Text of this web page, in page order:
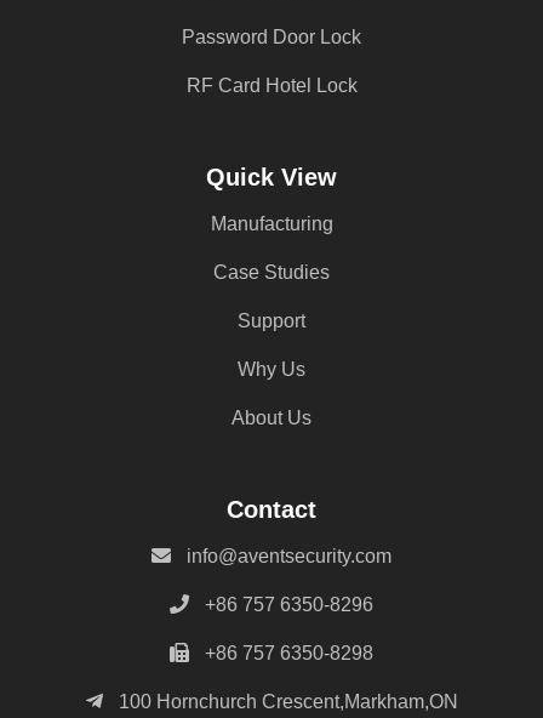
Password Door Lock
RF Card Hotel Lock
Quick View
Manufacturing
Case Studies
Support
Why Us
About Us
Contact
info@aventsecurity.com
+86 757 6350-8296
+86 757 6350-8298
100 Hornchurch Crescent,Markham,ON